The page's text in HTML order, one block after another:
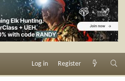
Log in Register